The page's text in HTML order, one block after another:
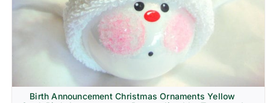
Birth Announcement Christmas Ornaments Yellow